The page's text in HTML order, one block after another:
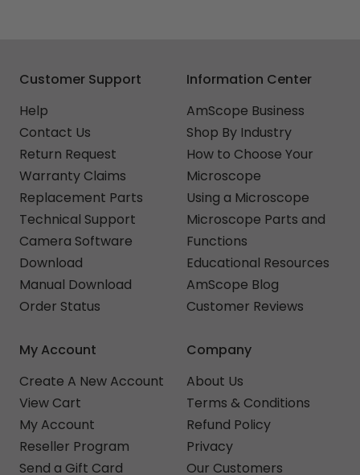
Customer Support
Help
Contact Us
Return Request
Warranty Claims
Replacement Parts
Technical Support
Camera Software
Download
Manual Download
Order Status
Information Center
AmScope Business
Shop By Industry
How to Choose Your
Microscope
Using a Microscope
Microscope Parts and
Functions
Educational Resources
AmScope Blog
Customer Reviews
My Account
Create A New Account
View Cart
My Account
Reseller Program
Send a Gift Card
Company
About Us
Terms & Conditions
Refund Policy
Privacy
Our Customers